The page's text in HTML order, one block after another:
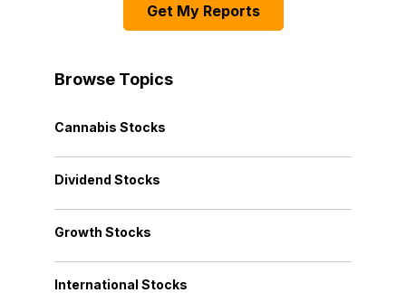
Get My Reports
Browse Topics
Cannabis Stocks
Dividend Stocks
Growth Stocks
International Stocks